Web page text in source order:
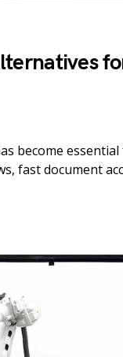
become
fast document